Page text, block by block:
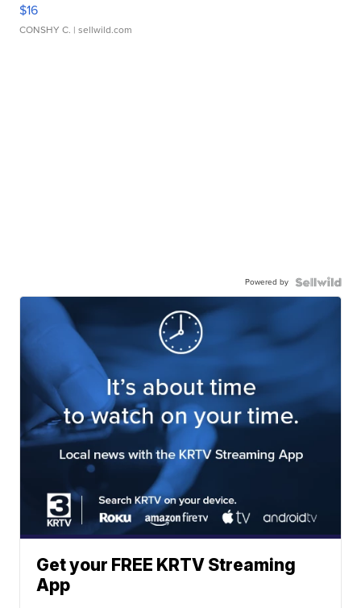
$16
CONSHY C. | sellwild.com
Powered by
Get your FREE KRTV Streaming
App